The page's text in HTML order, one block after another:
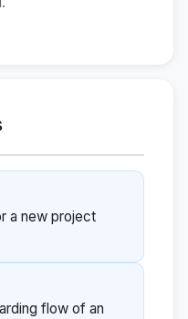
a new project
flow of an